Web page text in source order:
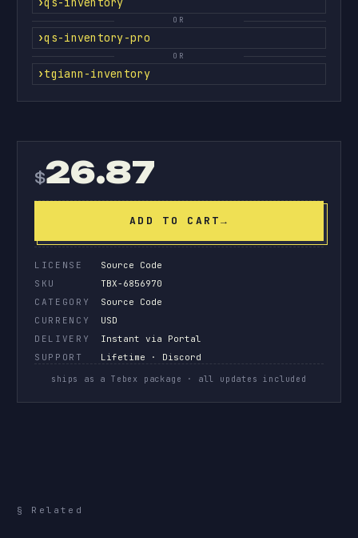
OR
qs-inventory-pro
OR
tgiann-inventory
$26.87
ADD TO CART→
LICENSE
Source Code
SKU
TBX-6856970
CATEGORY
Source Code
CURRENCY
USD
DELIVERY
Instant via Portal
SUPPORT
Lifetime · Discord
ships as a Tebex package · all updates included
§ Related